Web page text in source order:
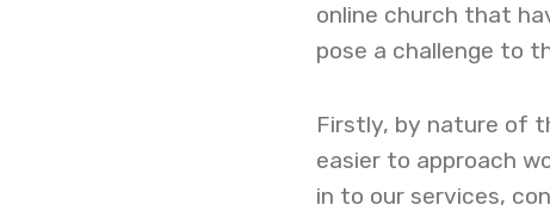
online church that
pose a challenge to
Firstly, by nature of
easier to approach
in to our services,